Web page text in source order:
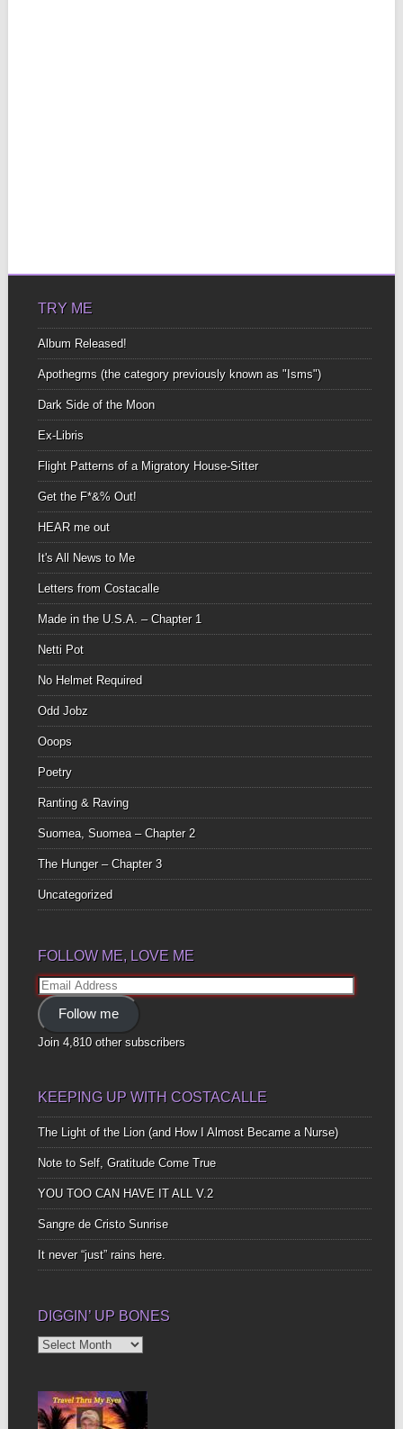
TRY ME
Album Released!
Apothegms (the category previously known as "Isms")
Dark Side of the Moon
Ex-Libris
Flight Patterns of a Migratory House-Sitter
Get the F*&% Out!
HEAR me out
It's All News to Me
Letters from Costacalle
Made in the U.S.A. – Chapter 1
Netti Pot
No Helmet Required
Odd Jobz
Ooops
Poetry
Ranting & Raving
Suomea, Suomea – Chapter 2
The Hunger – Chapter 3
Uncategorized
FOLLOW ME, LOVE ME
Email
Address
Follow me
Join 4,810 other subscribers
KEEPING UP WITH COSTACALLE
The Light of the Lion (and How I Almost Became a Nurse)
Note to Self, Gratitude Come True
YOU TOO CAN HAVE IT ALL V.2
Sangre de Cristo Sunrise
It never “just” rains here.
DIGGIN’ UP BONES
Diggin’